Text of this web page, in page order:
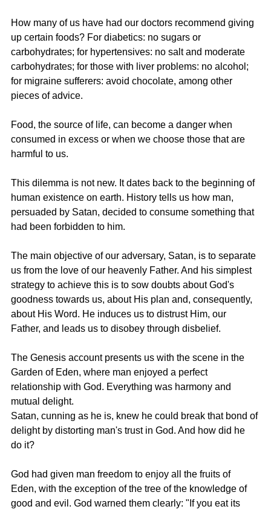
How many of us have had our doctors recommend giving
up certain foods? For diabetics: no sugars or
carbohydrates; for hypertensives: no salt and moderate
carbohydrates; for those with liver problems: no alcohol;
for migraine sufferers: avoid chocolate, among other
pieces of advice.
Food, the source of life, can become a danger when
consumed in excess or when we choose those that are
harmful to us.
This dilemma is not new. It dates back to the beginning of
human existence on earth. History tells us how man,
persuaded by Satan, decided to consume something that
had been forbidden to him.
The main objective of our adversary, Satan, is to separate
us from the love of our heavenly Father. And his simplest
strategy to achieve this is to sow doubts about God's
goodness towards us, about His plan and, consequently,
about His Word. He induces us to distrust Him, our
Father, and leads us to disobey through disbelief.
The Genesis account presents us with the scene in the
Garden of Eden, where man enjoyed a perfect
relationship with God. Everything was harmony and
mutual delight.
Satan, cunning as he is, knew he could break that bond of
delight by distorting man's trust in God. And how did he
do it?
God had given man freedom to enjoy all the fruits of
Eden, with the exception of the tree of the knowledge of
good and evil. God warned them clearly: "If you eat its